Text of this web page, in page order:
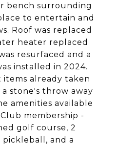
bench surrounding
to entertain and
Roof was replaced
heater replaced
resurfaced and a
installed in 2024.
items already taken
stone's throw away
amenities available
membership -
golf course, 2
pickleball, and a